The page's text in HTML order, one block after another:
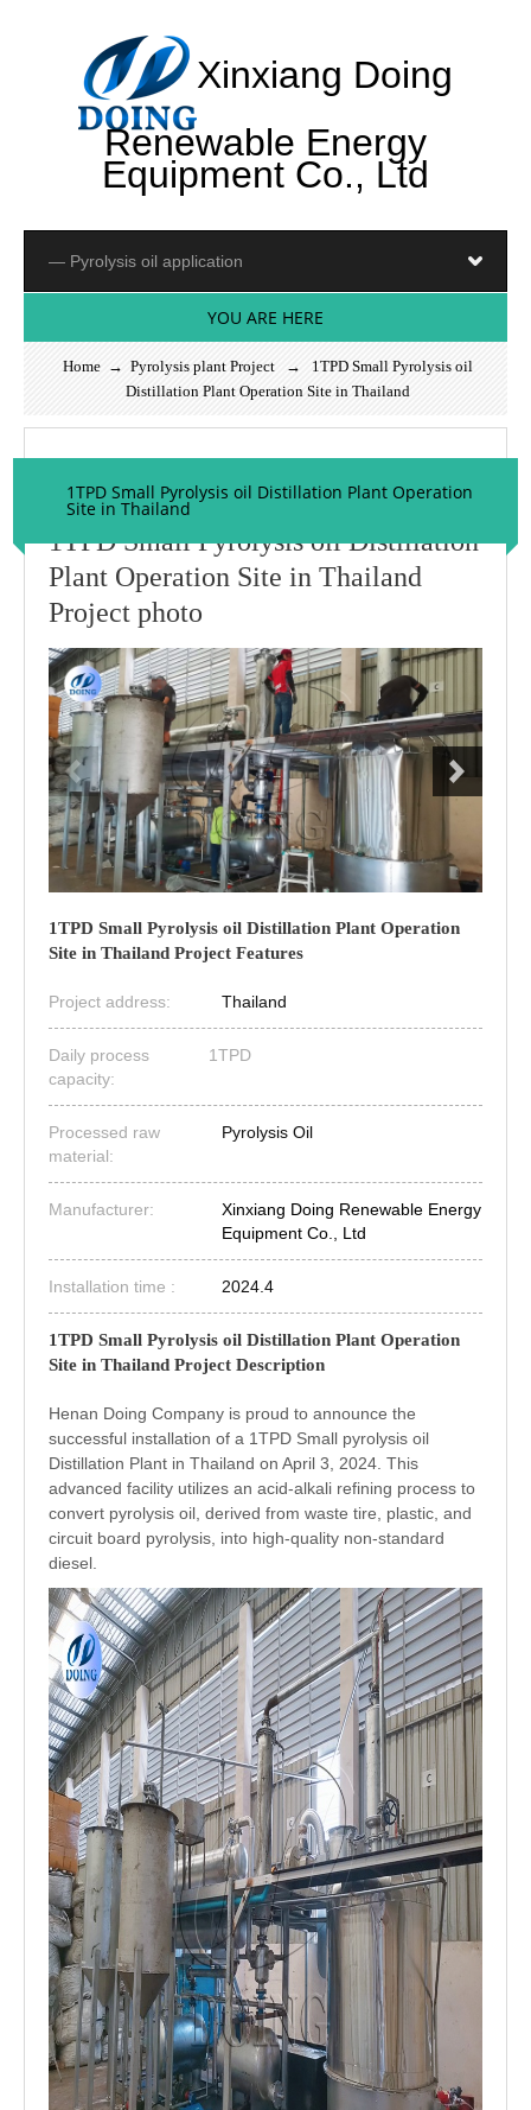
Xinxiang Doing
Renewable Energy
Equipment Co., Ltd
YOU ARE HERE
Home→ Pyrolysis plant Project→ 1TPD Small Pyrolysis oil
Distillation Plant Operation Site in Thailand
1TPD Small Pyrolysis oil Distillation Plant Operation
Site in Thailand
1TPD Small Pyrolysis oil Distillation
Plant Operation Site in Thailand
Project photo
1TPD Small Pyrolysis oil Distillation Plant Operation
Site in Thailand Project Features
Project address: Thailand
Daily process
capacity:
1TPD
Processed raw
material:
Pyrolysis Oil
Manufacturer:
Xinxiang Doing Renewable Energy
Equipment Co., Ltd
Installation time : 2024.4
1TPD Small Pyrolysis oil Distillation Plant Operation
Site in Thailand Project Description
Henan Doing Company is proud to announce the
successful installation of a 1TPD Small pyrolysis oil
Distillation Plant in Thailand on April 3, 2024. This
advanced facility utilizes an acid-alkali refining process to
convert pyrolysis oil, derived from waste tire, plastic, and
circuit board pyrolysis, into high-quality non-standard
diesel.